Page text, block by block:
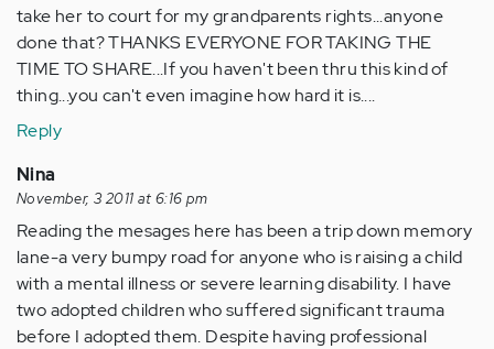
take her to court for my grandparents rights...anyone
done that? THANKS EVERYONE FOR TAKING THE
TIME TO SHARE...If you haven't been thru this kind of
thing...you can't even imagine how hard it is....
Reply
Nina
November, 3 2011 at 6:16 pm
Reading the mesages here has been a trip down memory
lane-a very bumpy road for anyone who is raising a child
with a mental illness or severe learning disability. I have
two adopted children who suffered significant trauma
before I adopted them. Despite having professional